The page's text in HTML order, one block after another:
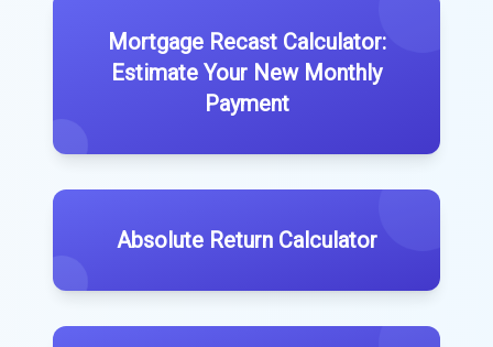
Mortgage Recast Calculator:
Estimate Your New Monthly
Payment
Absolute Return Calculator